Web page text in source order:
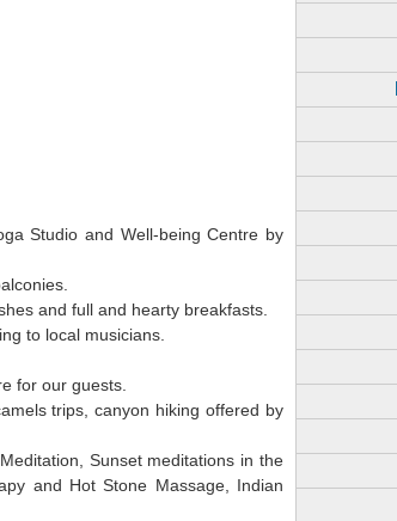
Studio and Well-being Centre by
and full and hearty breakfasts.
to local musicians.
for our guests.
trips, canyon hiking offered by
Sunset meditations in the
and Hot Stone Massage, Indian